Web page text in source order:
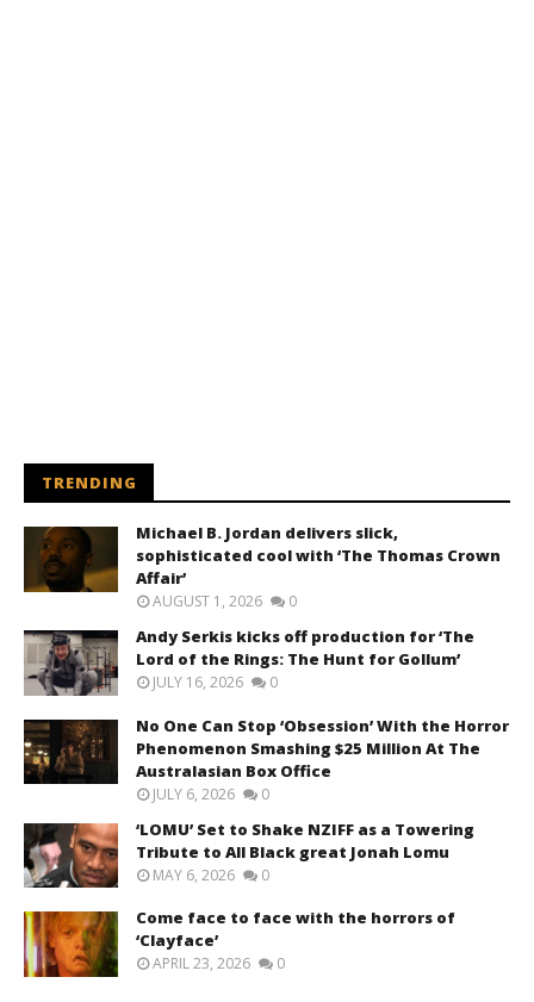
TRENDING
Michael B. Jordan delivers slick,
sophisticated cool with ‘The Thomas Crown
Affair’
AUGUST 1, 2026 0
Andy Serkis kicks off production for ‘The
Lord of the Rings: The Hunt for Gollum’
JULY 16, 2026 0
No One Can Stop ‘Obsession’ With the Horror
Phenomenon Smashing $25 Million At The
Australasian Box Office
JULY 6, 2026 0
‘LOMU’ Set to Shake NZIFF as a Towering
Tribute to All Black great Jonah Lomu
MAY 6, 2026 0
Come face to face with the horrors of
‘Clayface’
APRIL 23, 2026 0